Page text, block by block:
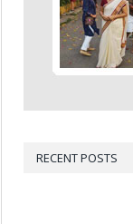
RECENT POSTS